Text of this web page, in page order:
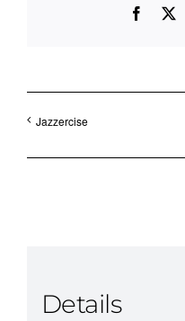
Jazzercise
Details